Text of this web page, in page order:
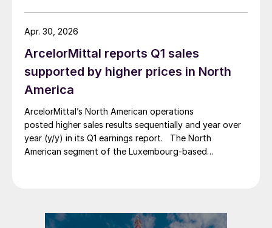
ArcelorMittal reports Q1 sales
supported by higher prices in North
America
ArcelorMittal’s North American operations
posted higher sales results sequentially and year over
year (y/y) in its Q1 earnings report. The North
American segment of the Luxembourg-based
Apr. 30, 2026